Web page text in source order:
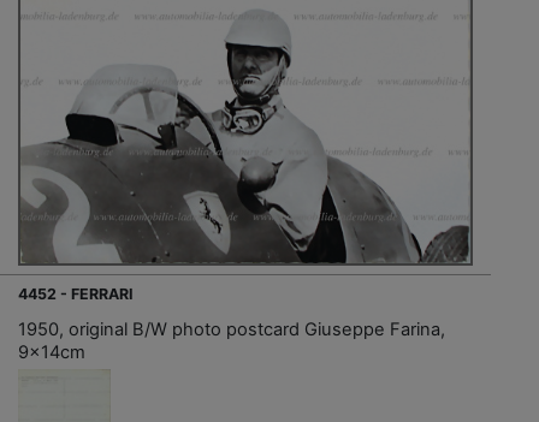
4452 - FERRARI
1950, original B/W photo postcard Giuseppe Farina,
9x14cm